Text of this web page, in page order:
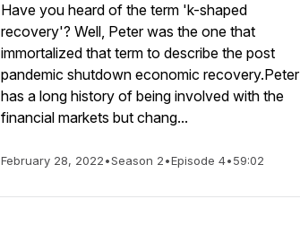
Have you heard of the term 'k-shaped
recovery'? Well, Peter was the one that
immortalized that term to describe the post
pandemic shutdown economic recovery.Peter
has a long history of being involved with the
financial markets but chang...
February 28, 2022•Season 2•Episode 4•59:02